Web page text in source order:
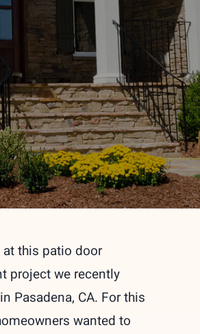
at this patio door
project we recently
Pasadena, CA. For this
wanted to